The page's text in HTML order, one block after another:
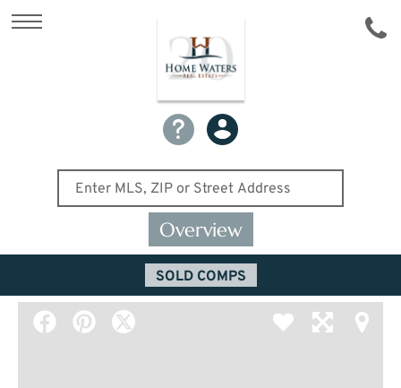
Overview
SOLD COMPS